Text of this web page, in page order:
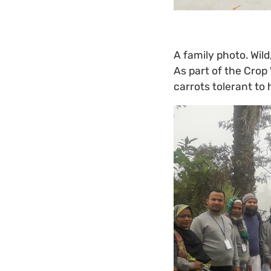
A family photo.
As part of the Crop
carrots tolerant to